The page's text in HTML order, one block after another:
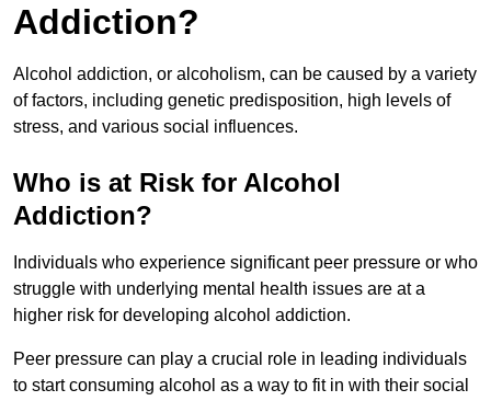
Addiction?
Alcohol addiction, or alcoholism, can be caused by a variety
of factors, including genetic predisposition, high levels of
stress, and various social influences.
Who is at Risk for Alcohol
Addiction?
Individuals who experience significant peer pressure or who
struggle with underlying mental health issues are at a
higher risk for developing alcohol addiction.
Peer pressure can play a crucial role in leading individuals
to start consuming alcohol as a way to fit in with their social